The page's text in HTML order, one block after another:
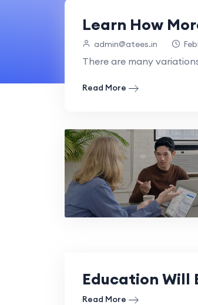
Learn How
admin@atees.in
There are many
Read More
Education Will
Read More